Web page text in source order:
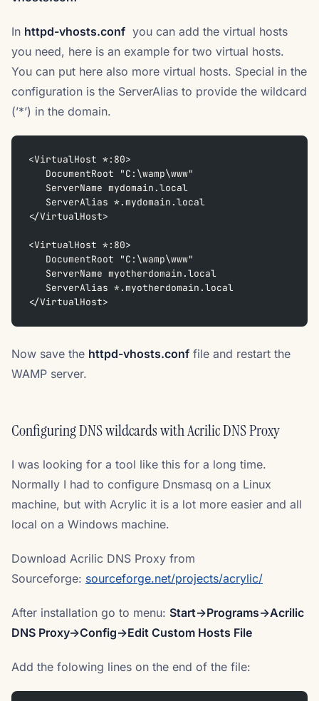
In httpd-vhosts.conf you can add the virtual hosts
you need, here is an example for two virtual hosts.
You can put here also more virtual hosts. Special in the
configuration is the ServerAlias to provide the wildcard
(’*’) in the domain.
<VirtualHost *:80>
   DocumentRoot "C:\wamp\www"
   ServerName mydomain.local
   ServerAlias *.mydomain.local
</VirtualHost>
<VirtualHost *:80>
   DocumentRoot "C:\wamp\www"
   ServerName myotherdomain.local
   ServerAlias *.myotherdomain.local
</VirtualHost>
Now save the httpd-vhosts.conf file and restart the
WAMP server.
Configuring DNS wildcards with Acrilic DNS Proxy
I was looking for a tool like this for a long time.
Normally I had to configure Dnsmasq on a Linux
machine, but with Acrylic it is a lot more easier and all
local on a Windows machine.
Download Acrilic DNS Proxy from
Sourceforge: sourceforge.net/projects/acrylic/
After installation go to menu: Start->Programs->Acrilic
DNS Proxy->Config->Edit Custom Hosts File
Add the folowing lines on the end of the file: